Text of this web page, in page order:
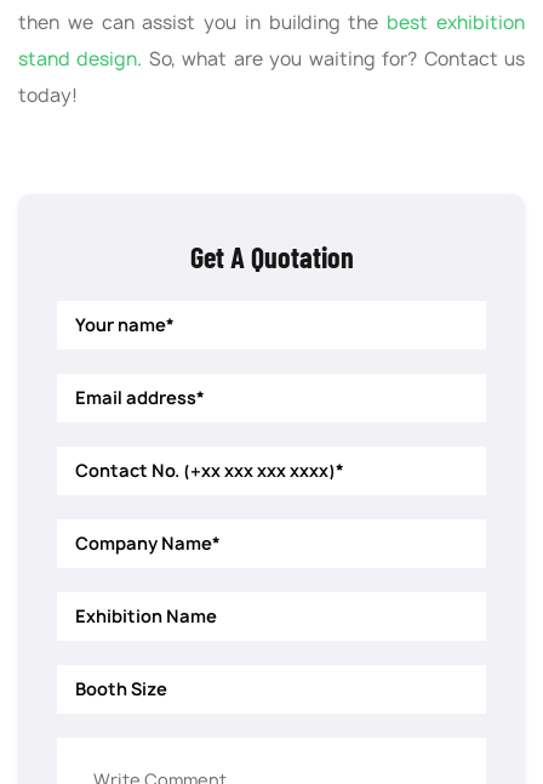
then we can assist you in building the best exhibition
stand design. So, what are you waiting for? Contact us
today!
Get A Quotation